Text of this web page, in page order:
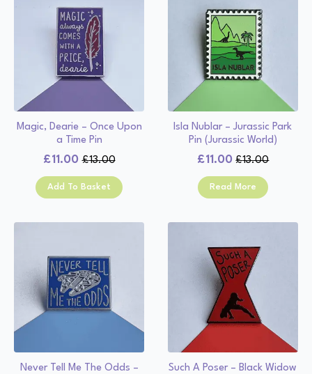
Magic, Dearie – Once Upon
a Time Pin
£13.00
Original
price
£11.00
Current
price
Add To Basket
Isla Nublar – Jurassic Park
Pin (Jurassic World)
£13.00
Original
price
£11.00
Current
price
Read More
Never Tell Me The Odds –
Such A Poser – Black Widow